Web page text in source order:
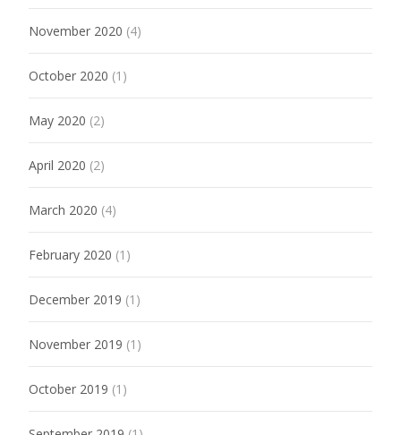
November 2020 (4)
October 2020 (1)
May 2020 (2)
April 2020 (2)
March 2020 (4)
February 2020 (1)
December 2019 (1)
November 2019 (1)
October 2019 (1)